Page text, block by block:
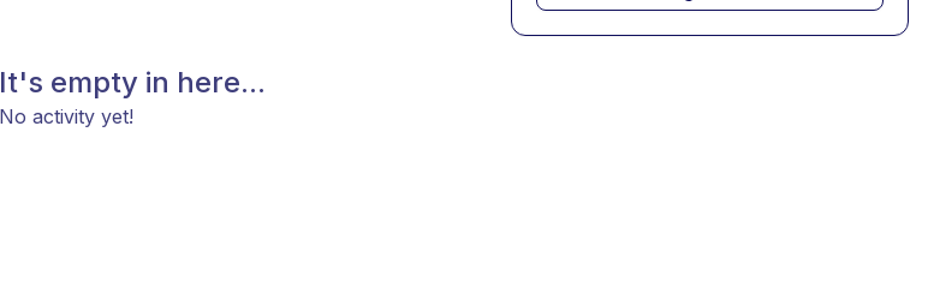
It's empty in here...
No activity yet!